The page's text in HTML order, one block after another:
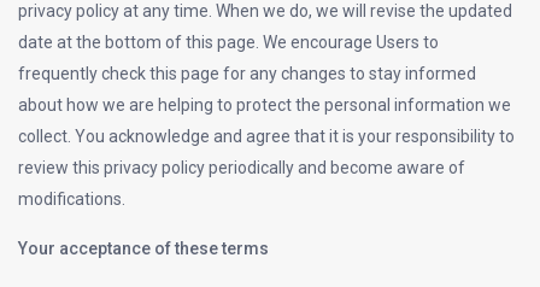
privacy policy at any time. When we do, we will revise the updated
date at the bottom of this page. We encourage Users to
frequently check this page for any changes to stay informed
about how we are helping to protect the personal information we
collect. You acknowledge and agree that it is your responsibility to
review this privacy policy periodically and become aware of
modifications.
Your acceptance of these terms